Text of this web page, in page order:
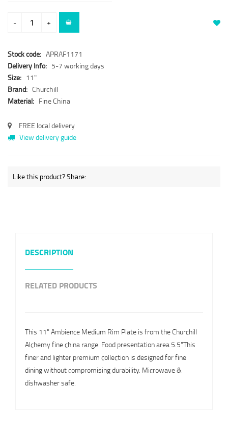
- +
Stock code: APRAF1171
Delivery Info: 5-7 working days
Size: 11"
Brand: Churchill
Material: Fine China
FREE local delivery
View delivery guide
Like this product? Share:
DESCRIPTION
RELATED PRODUCTS
This 11" Ambience Medium Rim Plate is from the Churchill
Alchemy fine china range. Food presentation area 5.5".This
finer and lighter premium collection is designed for fine
dining without compromising durability. Microwave &
dishwasher safe.